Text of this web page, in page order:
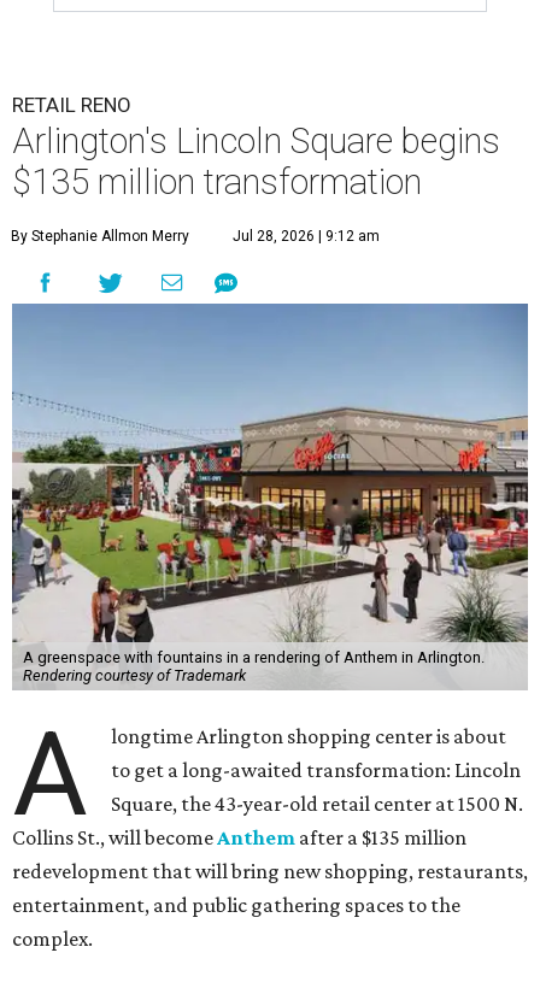
RETAIL RENO
Arlington's Lincoln Square begins
$135 million transformation
By Stephanie Allmon Merry Jul 28, 2026 | 9:12 am
A greenspace with fountains in a rendering of Anthem in Arlington.
Rendering courtesy of Trademark
A
longtime Arlington shopping center is about
to get a long-awaited transformation: Lincoln
Square, the 43-year-old retail center at 1500 N.
Collins St., will becomeAnthem after a $135 million
redevelopment that will bring new shopping, restaurants,
entertainment, and public gathering spaces to the
complex.